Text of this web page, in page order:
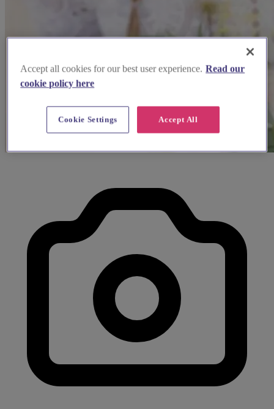
Accept all cookies for our best user experience. Read our
cookie policy here
Accept All
Cookie Settings